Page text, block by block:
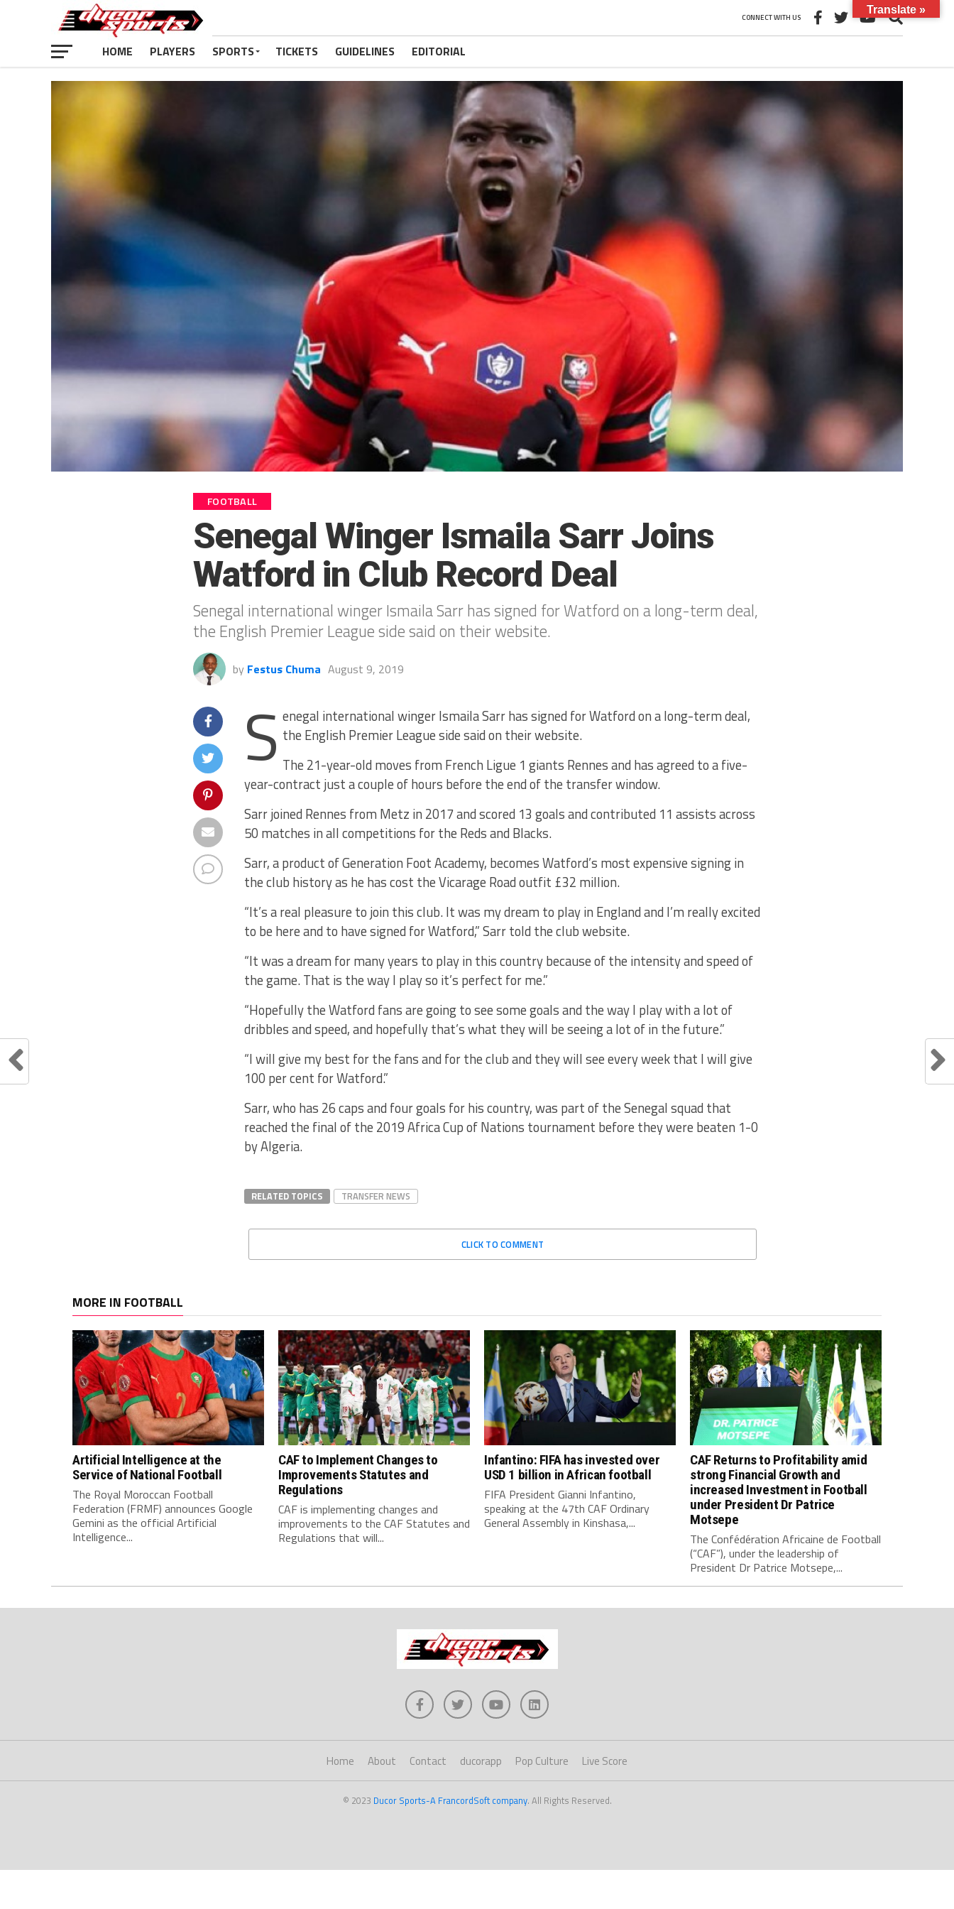
CONNECT WITH US
HOME PLAYERS SPORTS TICKETS GUIDELINES EDITORIAL
FOOTBALL
Senegal Winger Ismaila Sarr Joins
Watford in Club Record Deal
Senegal international winger Ismaila Sarr has signed for Watford on a long-term deal,
the English Premier League side said on their website.
by Festus Chuma August 9, 2019
S enegal international winger Ismaila Sarr has signed for Watford on a long-term deal,
the English Premier League side said on their website.
The 21-year-old moves from French Ligue 1 giants Rennes and has agreed to a five-
year-contract just a couple of hours before the end of the transfer window.
Sarr joined Rennes from Metz in 2017 and scored 13 goals and contributed 11 assists across
50 matches in all competitions for the Reds and Blacks.
Sarr, a product of Generation Foot Academy, becomes Watford’s most expensive signing in
the club history as he has cost the Vicarage Road outfit £32 million.
“It’s a real pleasure to join this club. It was my dream to play in England and I’m really excited
to be here and to have signed for Watford,” Sarr told the club website.
“It was a dream for many years to play in this country because of the intensity and speed of
the game. That is the way I play so it’s perfect for me.”
“Hopefully the Watford fans are going to see some goals and the way I play with a lot of
dribbles and speed, and hopefully that’s what they will be seeing a lot of in the future.”
“I will give my best for the fans and for the club and they will see every week that I will give
100 per cent for Watford.”
Sarr, who has 26 caps and four goals for his country, was part of the Senegal squad that
reached the final of the 2019 Africa Cup of Nations tournament before they were beaten 1-0
by Algeria.
RELATED TOPICS TRANSFER NEWS
CLICK TO COMMENT
MORE IN FOOTBALL
Artificial Intelligence at the
Service of National Football
The Royal Moroccan Football
Federation (FRMF) announces Google
Gemini as the official Artificial
Intelligence...
CAF to Implement Changes to
Improvements Statutes and
Regulations
CAF is implementing changes and
improvements to the CAF Statutes and
Regulations that will...
Infantino: FIFA has invested over
USD 1 billion in African football
FIFA President Gianni Infantino,
speaking at the 47th CAF Ordinary
General Assembly in Kinshasa,...
CAF Returns to Profitability amid
strong Financial Growth and
increased Investment in Football
under President Dr Patrice
Motsepe
The Confédération Africaine de Football
(“CAF”), under the leadership of
President Dr Patrice Motsepe,...
Home About Contact ducorapp Pop Culture Live Score
© 2023 Ducor Sports-A FrancordSoft company. All Rights Reserved.
Translate »